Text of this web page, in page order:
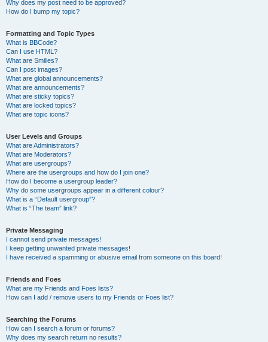
Why does my post need to be approved?
How do I bump my topic?
Formatting and Topic Types
What is BBCode?
Can I use HTML?
What are Smilies?
Can I post images?
What are global announcements?
What are announcements?
What are sticky topics?
What are locked topics?
What are topic icons?
User Levels and Groups
What are Administrators?
What are Moderators?
What are usergroups?
Where are the usergroups and how do I join one?
How do I become a usergroup leader?
Why do some usergroups appear in a different colour?
What is a “Default usergroup”?
What is “The team” link?
Private Messaging
I cannot send private messages!
I keep getting unwanted private messages!
I have received a spamming or abusive email from someone on this board!
Friends and Foes
What are my Friends and Foes lists?
How can I add / remove users to my Friends or Foes list?
Searching the Forums
How can I search a forum or forums?
Why does my search return no results?